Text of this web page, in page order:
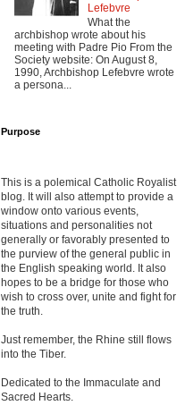
Lefebvre
What the
archbishop wrote about his
meeting with Padre Pio From the
Society website: On August 8,
1990, Archbishop Lefebvre wrote
a persona...
Purpose
This is a polemical Catholic Royalist
blog. It will also attempt to provide a
window onto various events,
situations and personalities not
generally or favorably presented to
the purview of the general public in
the English speaking world. It also
hopes to be a bridge for those who
wish to cross over, unite and fight for
the truth.
Just remember, the Rhine still flows
into the Tiber.
Dedicated to the Immaculate and
Sacred Hearts.